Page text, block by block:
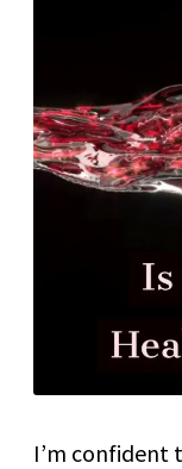
I’m confident